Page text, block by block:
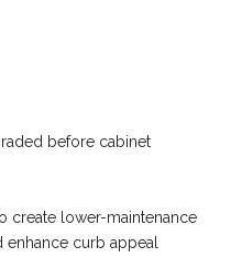
before cabinet
create lower-maintenance
enhance curb appeal